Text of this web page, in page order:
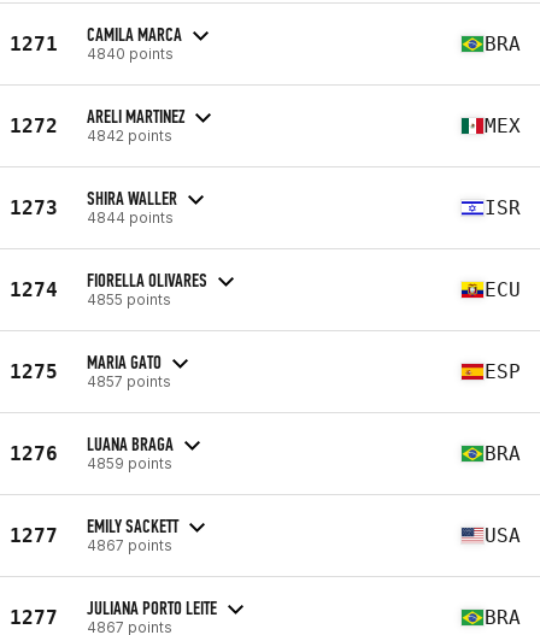
1271 CAMILA MARCA
4840 points BRA
1272 ARELI MARTINEZ
4842 points MEX
1273 SHIRA WALLER
4844 points ISR
1274 FIORELLA OLIVARES
4855 points ECU
1275 MARIA GATO
4857 points ESP
1276 LUANA BRAGA
4859 points BRA
1277 EMILY SACKETT
4867 points USA
1277 JULIANA PORTO LEITE
4867 points BRA